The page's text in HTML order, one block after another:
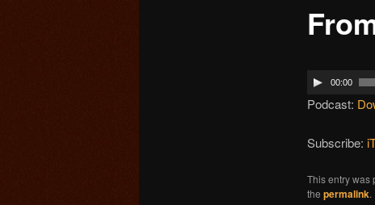
00:00
Podcast:
Subscribe:
This entry was
the permalink.